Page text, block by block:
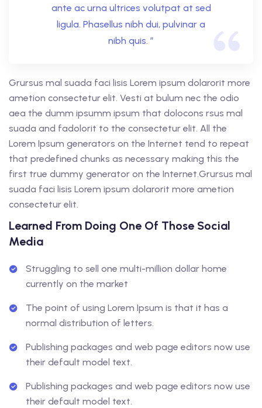
ante ac urna ultrices volutpat at sed
ligula. Phasellus nibh dui, pulvinar a
nibh quis. ”
Grursus mal suada faci lisis Lorem ipsum dolarorit more
ametion consectetur elit. Vesti at bulum nec the odio
aea the dumm ipsumm ipsum that dolocons rsus mal
suada and fadolorit to the consectetur elit. All the
Lorem Ipsum generators on the Internet tend to repeat
that predefined chunks as necessary making this the
first true dummy generator on the Internet.Grursus mal
suada faci lisis Lorem ipsum dolarorit more ametion
consectetur elit.
Learned From Doing One Of Those Social
Media
Struggling to sell one multi-million dollar home
currently on the market
The point of using Lorem Ipsum is that it has a
normal distribution of letters.
Publishing packages and web page editors now use
their default model text.
Publishing packages and web page editors now use
their default model text.